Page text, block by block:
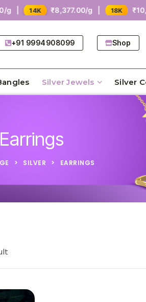
| 14K ₹8,377.00/g | 18K
+91 9994908099 Shop
Silver Jewels Silver
Earrings
> SILVER > EARRINGS